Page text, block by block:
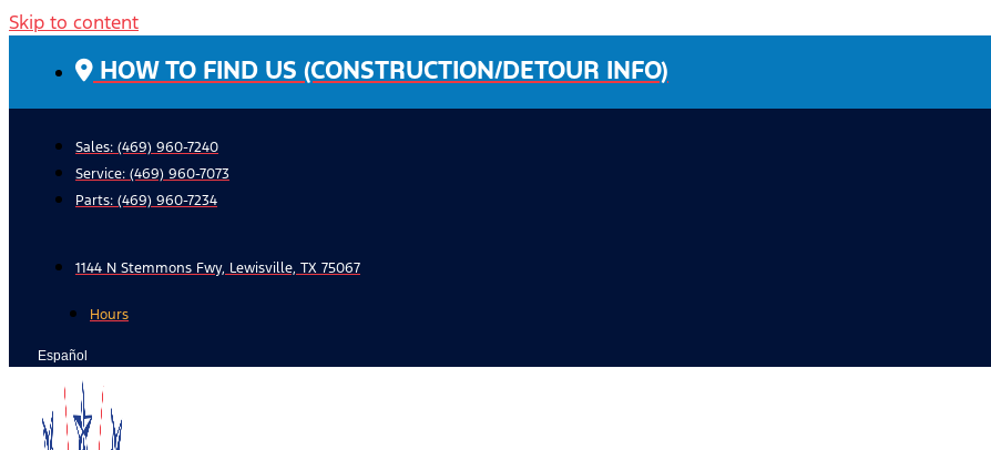
Skip to content
HOW TO FIND US (CONSTRUCTION/DETOUR INFO)
Sales: (469) 960-7240
Service: (469) 960-7073
Parts: (469) 960-7234
1144 N Stemmons Fwy, Lewisville, TX 75067
Hours
Español